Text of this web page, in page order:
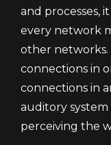
and processes,
every network
other networks.
connections in
connections in
auditory system
perceiving the